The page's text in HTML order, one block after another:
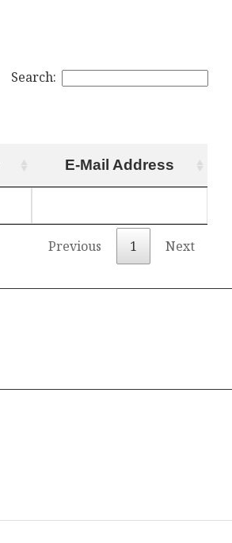
Search:
E-Mail Address
Previous 1 Next